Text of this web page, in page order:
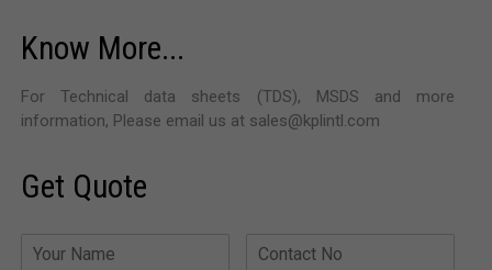
Know More...
For Technical data sheets (TDS), MSDS and more
information, Please email us at sales@kplintl.com
Get Quote